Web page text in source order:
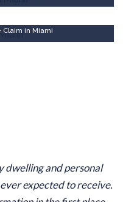
Claim in Miami
dwelling and personal
expected to receive.